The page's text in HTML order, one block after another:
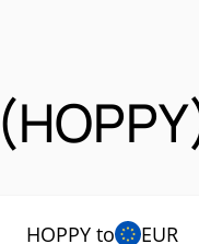
HOPPY to EUR